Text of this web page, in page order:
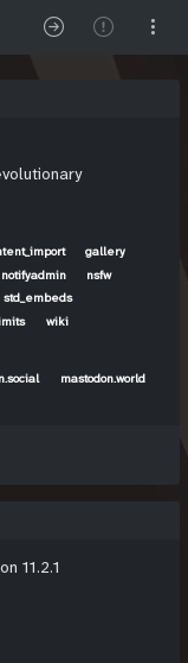
gallery
notifyadmin
nsfw
std_embeds
wiki
mastodon.world
11.2.1